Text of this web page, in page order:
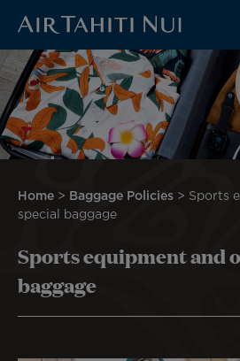
to
main
content
Image
Breadcrumb
Home Baggage Policies
Sports
special baggage
Sports equipment and
baggage